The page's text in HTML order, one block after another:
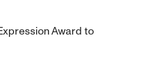
Award to